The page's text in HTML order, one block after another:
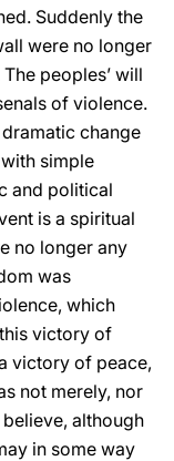
Suddenly the
were no longer
peoples’ will
of violence.
change
simple
and political
is a spiritual
no longer any
was
which
victory of
victory of peace,
not merely, nor
although
in some way